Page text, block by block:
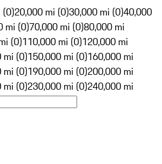
(0)20,000 mi (0)30,000 mi (0)40,000
mi (0)70,000 mi (0)80,000 mi
(0)110,000 mi (0)120,000 mi
mi (0)150,000 mi (0)160,000 mi
mi (0)190,000 mi (0)200,000 mi
mi (0)230,000 mi (0)240,000 mi